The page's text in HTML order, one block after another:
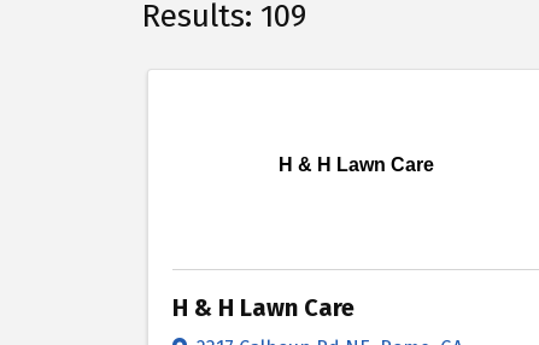
Results: 109
H & H Lawn Care
H & H Lawn Care